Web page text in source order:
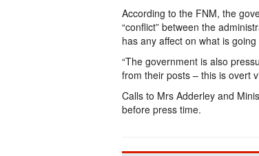
According to the FNM, the
“conflict” between the
has any affect on what is going
“The government is also
from their posts – this is overt
Calls to Mrs Adderley and
before press time.